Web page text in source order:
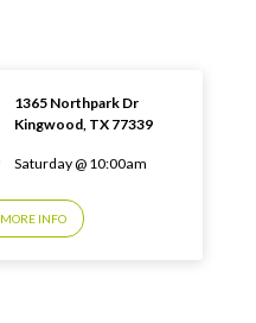
1365 Northpark Dr
Kingwood, TX 77339
Saturday @ 10:00am
MORE INFO